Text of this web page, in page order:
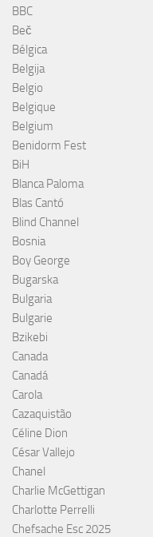
BBC
Beč
Bélgica
Belgija
Belgio
Belgique
Belgium
Benidorm Fest
BiH
Blanca Paloma
Blas Cantó
Blind Channel
Bosnia
Boy George
Bugarska
Bulgaria
Bulgarie
Bzikebi
Canada
Canadá
Carola
Cazaquistão
Céline Dion
César Vallejo
Chanel
Charlie McGettigan
Charlotte Perrelli
Chefsache Esc 2025